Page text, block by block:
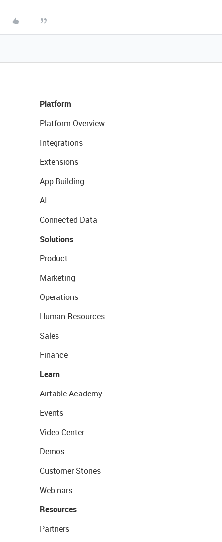
Platform
Platform Overview
Integrations
Extensions
App Building
AI
Connected Data
Solutions
Product
Marketing
Operations
Human Resources
Sales
Finance
Learn
Airtable Academy
Events
Video Center
Demos
Customer Stories
Webinars
Resources
Partners